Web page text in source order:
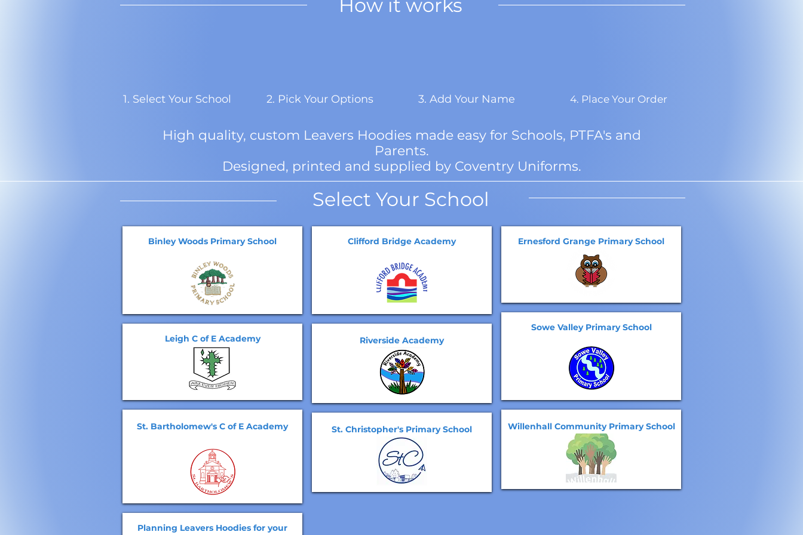
How it works
1. Select Your School 2. Pick Your Options 3. Add Your Name 4. Place Your Order
High quality, custom Leavers Hoodies made easy for Schools, PTFA's and
Parents.
Designed, printed and supplied by Coventry Uniforms.
Select Your School
Binley Woods Primary School
Leigh C of E Academy
St. Bartholomew's C of E Academy
Planning Leavers Hoodies for your
Clifford Bridge Academy
Riverside Academy
St. Christopher's Primary School
Ernesford Grange Primary School
Sowe Valley Primary School
Willenhall Community Primary School